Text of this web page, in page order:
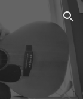
Skip to navigation